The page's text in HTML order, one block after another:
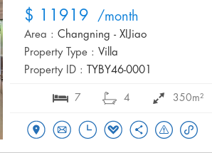
$ 11919 /month
Area : Changning - XIJiao
Property Type : Villa
Property ID :
TYBY46-0001
7 4 350m²